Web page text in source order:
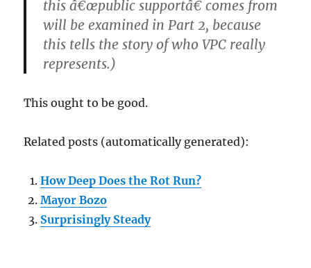
this â€œpublic supportâ€ comes from
will be examined in Part 2, because
this tells the story of who VPC really
represents.)
This ought to be good.
Related posts (automatically generated):
How Deep Does the Rot Run?
Mayor Bozo
Surprisingly Steady